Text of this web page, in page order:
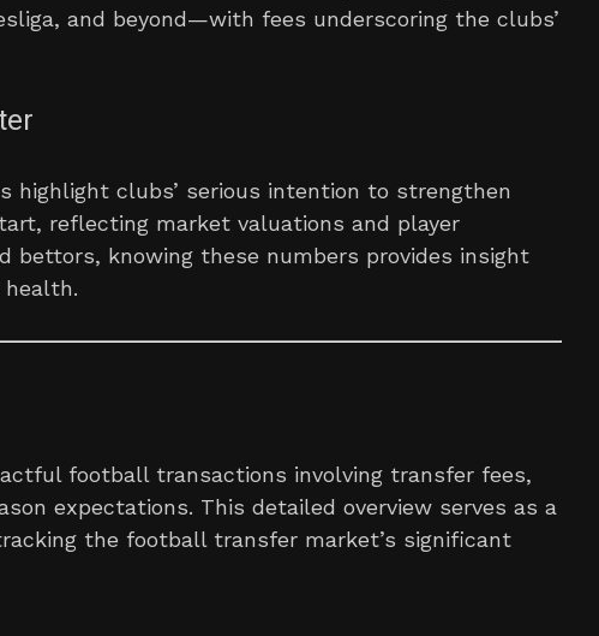
and beyond—with fees underscoring the clubs’
highlight clubs’ serious intention to strengthen
reflecting market valuations and player
bettors, knowing these numbers provides insight
football transactions involving transfer fees,
expectations. This detailed overview serves as a
the football transfer market’s significant